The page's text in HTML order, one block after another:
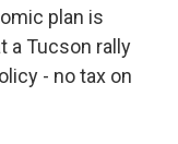
plan is
a Tucson rally
- no tax on